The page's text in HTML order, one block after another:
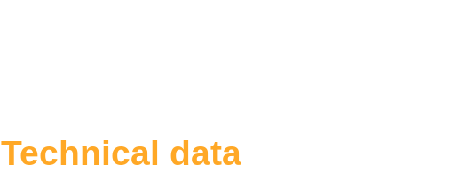
Technical data